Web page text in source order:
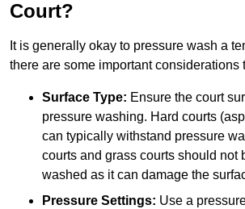
Court?
It is generally okay to pressure wash a
there are some important considerations
Surface Type: Ensure the court
pressure washing. Hard courts
can typically withstand pressure
courts and grass courts should not
washed as it can damage the
Pressure Settings: Use a